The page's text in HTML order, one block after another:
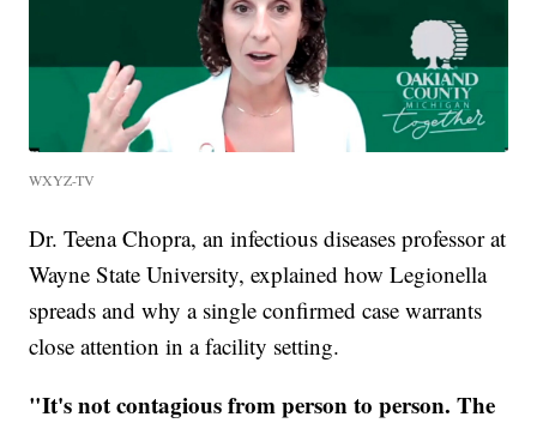
WXYZ-TV
Dr. Teena Chopra, an infectious diseases professor at
Wayne State University, explained how Legionella
spreads and why a single confirmed case warrants
close attention in a facility setting.
"It's not contagious from person to person. The